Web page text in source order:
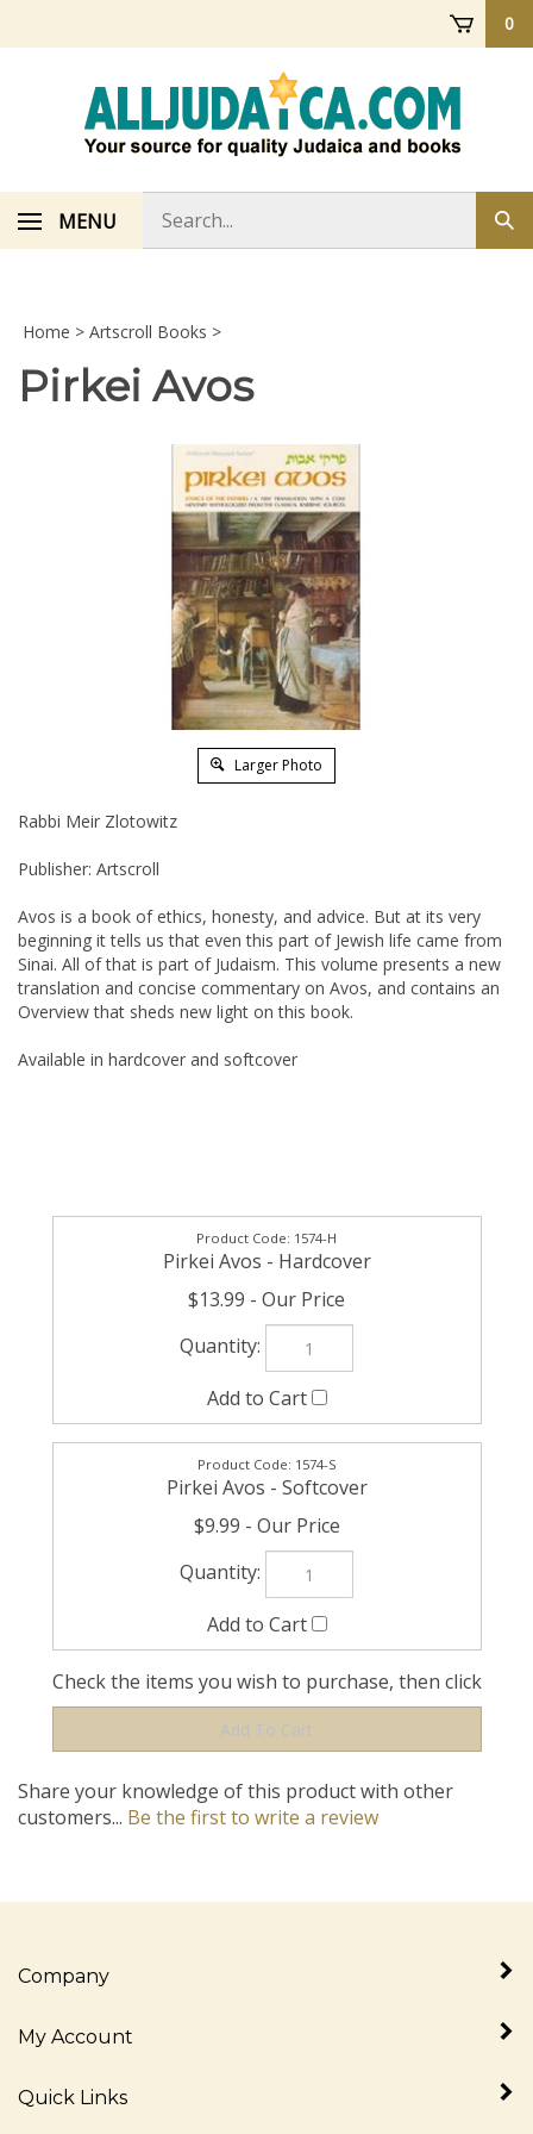
0
MENU
store
Home > Artscroll Books >
Pirkei Avos
Larger Photo
Rabbi Meir Zlotowitz
Publisher: Artscroll
Avos is a book of ethics, honesty, and advice. But at its very
beginning it tells us that even this part of Jewish life came from
Sinai. All of that is part of Judaism. This volume presents a new
translation and concise commentary on Avos, and contains an
Overview that sheds new light on this book.
Available in hardcover and softcover
1574-H
Pirkei Avos - Hardcover
$13.99
Pirkei Avos - Softcover
$9.99
Check the items you wish to purchase, then click
customers...Be the first to write a review